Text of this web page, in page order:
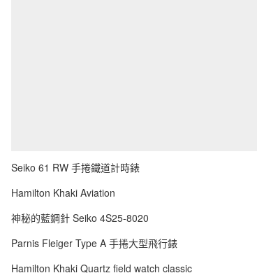
Seiko 61 RW 手捲鐵道計時錶
Hamilton Khaki Aviation
神秘的藍鋼針 Seiko 4S25-8020
Parnis Fleiger Type A 手捲大型飛行錶
Hamilton Khaki Quartz field watch classic